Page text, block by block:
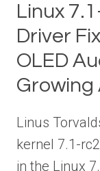
Linux
Driver
OLED
Growing
Linus
kernel 7.1-
in the Linux